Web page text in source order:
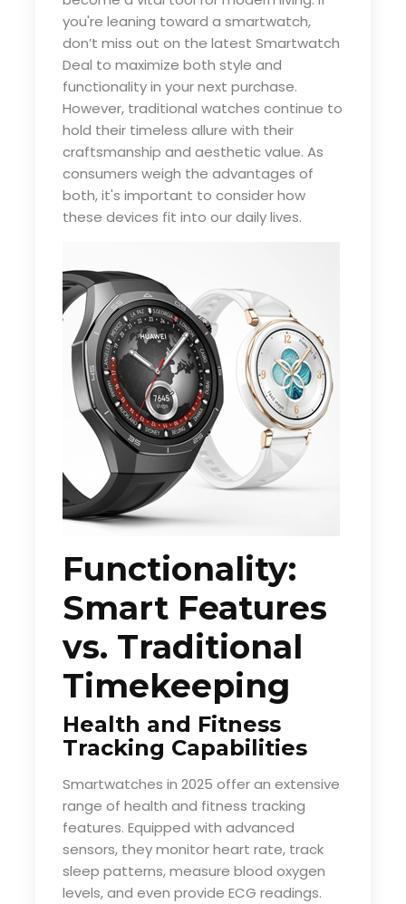
you're leaning toward a smartwatch,
don’t miss out on the latest Smartwatch
Deal to maximize both style and
functionality in your next purchase.
However, traditional watches continue to
hold their timeless allure with their
craftsmanship and aesthetic value. As
consumers weigh the advantages of
both, it's important to consider how
these devices fit into our daily lives.
Functionality:
Smart Features
vs. Traditional
Timekeeping
Health and Fitness
Tracking Capabilities
Smartwatches in 2025 offer an extensive
range of health and fitness tracking
features. Equipped with advanced
sensors, they monitor heart rate, track
sleep patterns, measure blood oxygen
levels, and even provide ECG readings.